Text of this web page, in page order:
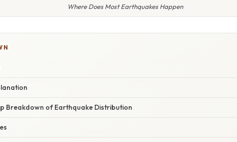
Where Does Most Earthquakes Happen
Breakdown of Earthquake Distribution